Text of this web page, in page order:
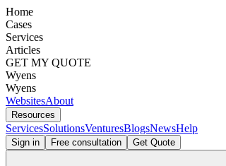
Home
Cases
Services
Articles
GET MY QUOTE
Wyens
Wyens
WebsitesAbout
Resources
ServicesSolutionsVenturesBlogsNewsHelp
Sign in Free consultation Get Quote